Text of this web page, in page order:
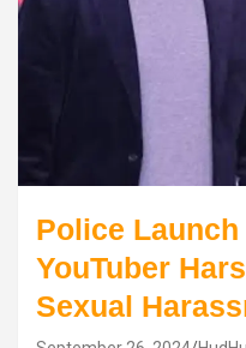
Police
YouTuber
Sexual